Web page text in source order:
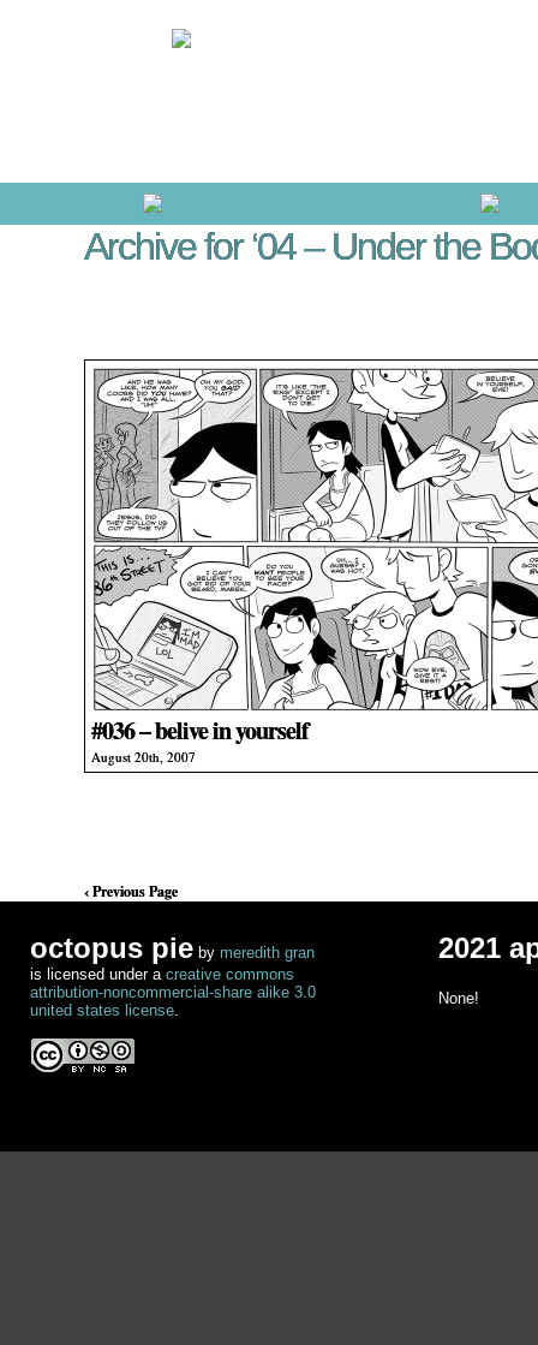
Archive for ‘04 – Under the
#036 – belive in yourself
August 20th, 2007
‹ Previous Page
octopus pie by meredith gran
is licensed under a creative commons
attribution-noncommercial-share alike 3.0
united states license.
2021
None!